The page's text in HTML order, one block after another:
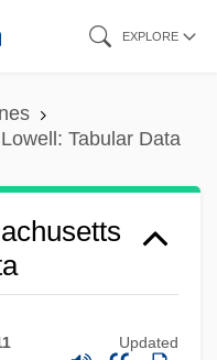
EXPLORE
Tabular Data
Updated